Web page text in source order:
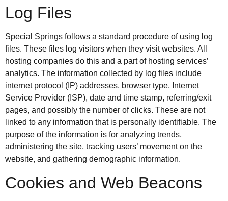
Log Files
Special Springs follows a standard procedure of using log
files. These files log visitors when they visit websites. All
hosting companies do this and a part of hosting services’
analytics. The information collected by log files include
internet protocol (IP) addresses, browser type, Internet
Service Provider (ISP), date and time stamp, referring/exit
pages, and possibly the number of clicks. These are not
linked to any information that is personally identifiable. The
purpose of the information is for analyzing trends,
administering the site, tracking users’ movement on the
website, and gathering demographic information.
Cookies and Web Beacons